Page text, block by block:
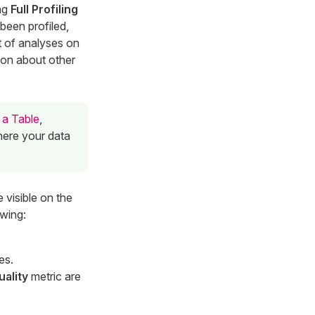
Full Profiling
profiled,
of analyses on
about other
Table,
your data
visible on the
metric are